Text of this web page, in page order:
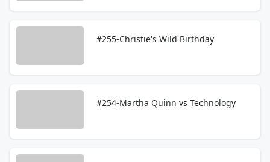
#255-Christie's Wild Birthday
#254-Martha Quinn vs Technology